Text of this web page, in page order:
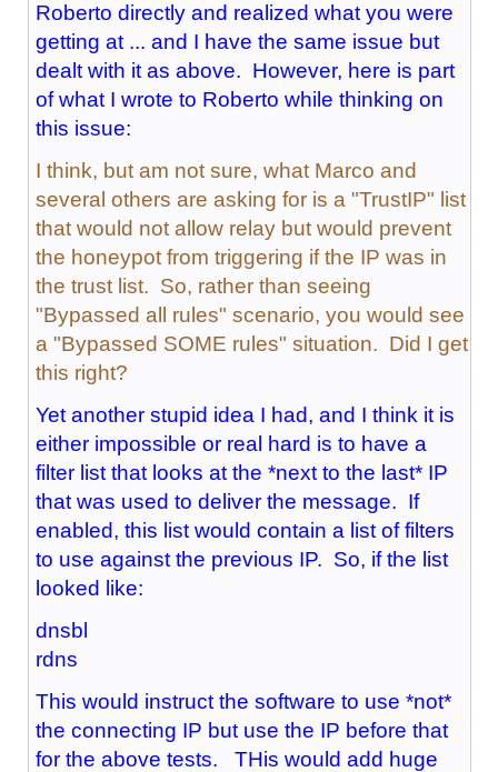
Roberto directly and realized what you were
getting at ... and I have the same issue but
dealt with it as above. However, here is part
of what I wrote to Roberto while thinking on
this issue:
I think, but am not sure, what Marco and
several others are asking for is a "TrustIP" list
that would not allow relay but would prevent
the honeypot from triggering if the IP was in
the trust list. So, rather than seeing
"Bypassed all rules" scenario, you would see
a "Bypassed SOME rules" situation. Did I get
this right?
Yet another stupid idea I had, and I think it is
either impossible or real hard is to have a
filter list that looks at the *next to the last* IP
that was used to deliver the message. If
enabled, this list would contain a list of filters
to use against the previous IP. So, if the list
looked like:
dnsbl
rdns
This would instruct the software to use *not*
the connecting IP but use the IP before that
for the above tests. THis would add huge